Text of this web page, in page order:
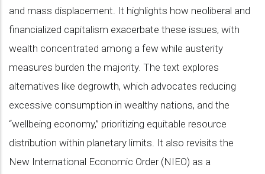
and mass displacement. It highlights how neoliberal and
financialized capitalism exacerbate these issues, with
wealth concentrated among a few while austerity
measures burden the majority. The text explores
alternatives like degrowth, which advocates reducing
excessive consumption in wealthy nations, and the
“wellbeing economy,” prioritizing equitable resource
distribution within planetary limits. It also revisits the
New International Economic Order (NIEO) as a